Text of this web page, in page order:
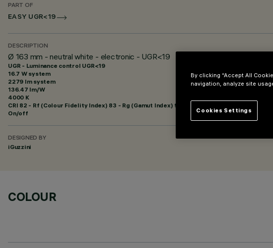
PART OF
EASY UGR<19
DESCRIPTION
Ø 163 mm - neutral white - electronic - UGR<19
UGR - Luminance control UGR<19
16.7 W system
2279 lm system
136.47 lm/W
4000 K
CRI 82 - Rf (Colour Fidelity Index) 83 - Rg (Gamut Index) 94
On/off
DESIGNED BY
iGuzzini
COLOUR
By clicking “Accept All
navigation, analyze site
Cookies Settings